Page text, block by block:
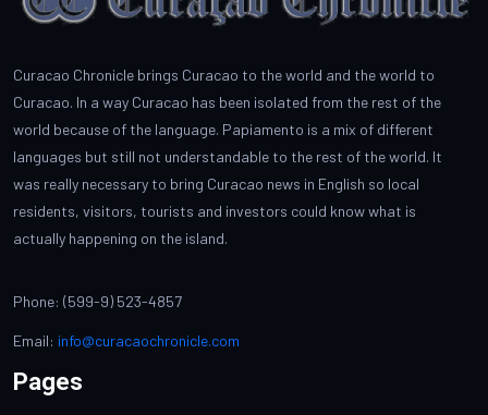
Curacao Chronicle brings Curacao to the world and the world to
Curacao. In a way Curacao has been isolated from the rest of the
world because of the language. Papiamento is a mix of different
languages but still not understandable to the rest of the world. It
was really necessary to bring Curacao news in English so local
residents, visitors, tourists and investors could know what is
actually happening on the island.
Phone: (599-9) 523-4857
Email: info@curacaochronicle.com
Pages